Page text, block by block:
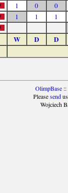
1 0
0
1 1
1
W D
D
OlimpBase::
Pleasesendus
Wojciech